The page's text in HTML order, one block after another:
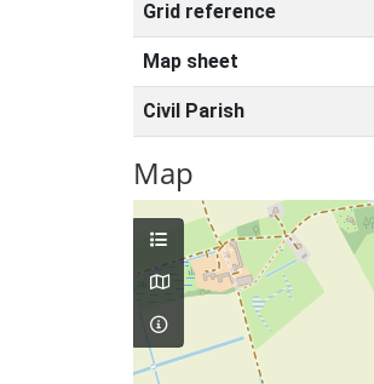
Grid reference
Map sheet
Civil Parish
Map